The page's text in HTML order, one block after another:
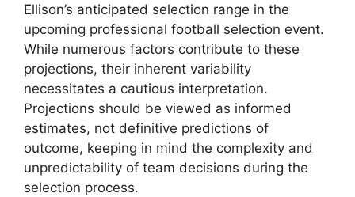
Ellison’s anticipated selection range in the
upcoming professional football selection event.
While numerous factors contribute to these
projections, their inherent variability
necessitates a cautious interpretation.
Projections should be viewed as informed
estimates, not definitive predictions of
outcome, keeping in mind the complexity and
unpredictability of team decisions during the
selection process.